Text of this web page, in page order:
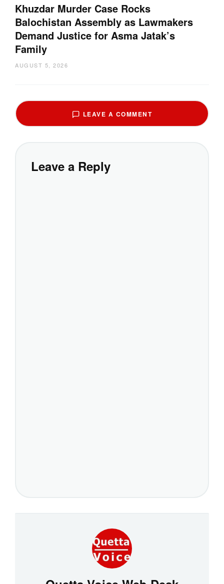
Khuzdar Murder Case Rocks
Balochistan Assembly as Lawmakers
Demand Justice for Asma Jatak’s
Family
AUGUST 5, 2026
LEAVE A COMMENT
Leave a Reply